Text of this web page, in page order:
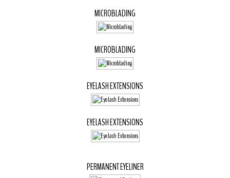
MICROBLADING
MICROBLADING
EYELASH EXTENSIONS
EYELASH EXTENSIONS
PERMANENT EYELINER